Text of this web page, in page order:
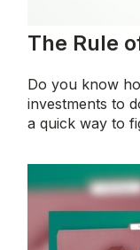
The Rule
Do you know
investments to
a quick way to